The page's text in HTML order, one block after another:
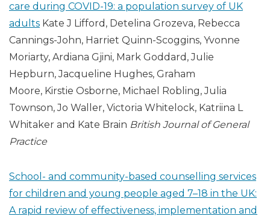
care during COVID-19: a population survey of UK
adults Kate J Lifford, Detelina Grozeva, Rebecca
Cannings-John, Harriet Quinn-Scoggins, Yvonne
Moriarty, Ardiana Gjini, Mark Goddard, Julie
Hepburn, Jacqueline Hughes, Graham
Moore, Kirstie Osborne, Michael Robling, Julia
Townson, Jo Waller, Victoria Whitelock, Katriina L
Whitaker and Kate Brain British Journal of General
Practice
School- and community-based counselling services
for children and young people aged 7–18 in the UK:
A rapid review of effectiveness, implementation and